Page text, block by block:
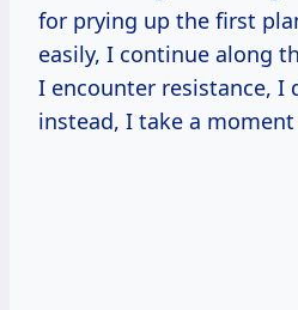
for prying up the first
easily, I continue along
I encounter resistance, I
instead, I take a